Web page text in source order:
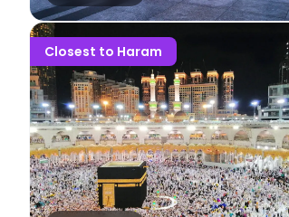
Closest to Haram